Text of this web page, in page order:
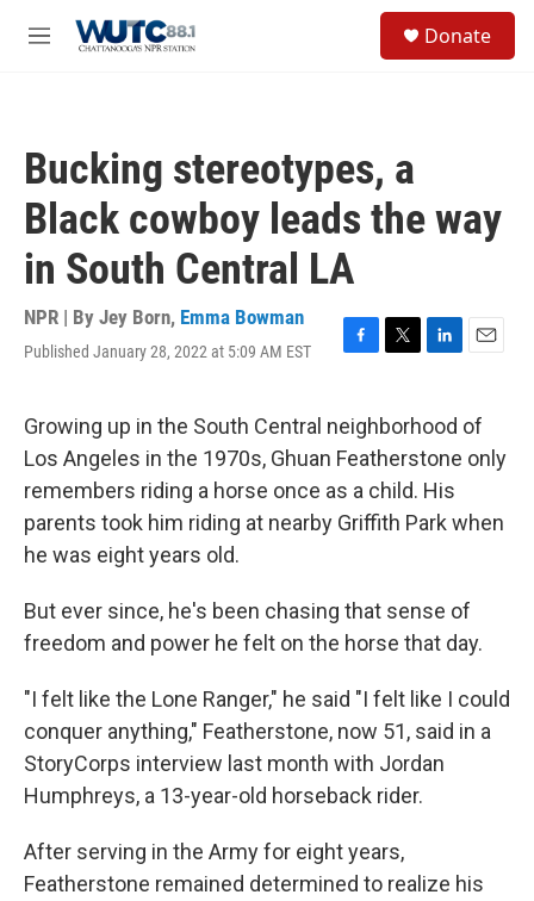
M
Donate
Bucking stereotypes, a
Black cowboy leads the way
in South Central LA
NPR | By Jey Born, Emma Bowman
Published January 28, 2022 at 5:09 AM EST
F
e
b
o
o
k
T
t
t
e
r
L
k
e
d
I
n
E
i
l
Growing up in the South Central neighborhood of
Los Angeles in the 1970s, Ghuan Featherstone only
remembers riding a horse once as a child. His
parents took him riding at nearby Griffith Park when
he was eight years old.
But ever since, he's been chasing that sense of
freedom and power he felt on the horse that day.
"I felt like the Lone Ranger," he said "I felt like I could
conquer anything," Featherstone, now 51, said in a
StoryCorps interview last month with Jordan
Humphreys, a 13-year-old horseback rider.
After serving in the Army for eight years,
Featherstone remained determined to realize his